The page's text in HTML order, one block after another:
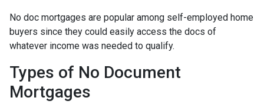
No doc mortgages are popular among self-employed home
buyers since they could easily access the docs of
whatever income was needed to qualify.
Types of No Document
Mortgages